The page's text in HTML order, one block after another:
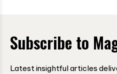
Subscribe to
Latest insightful articles